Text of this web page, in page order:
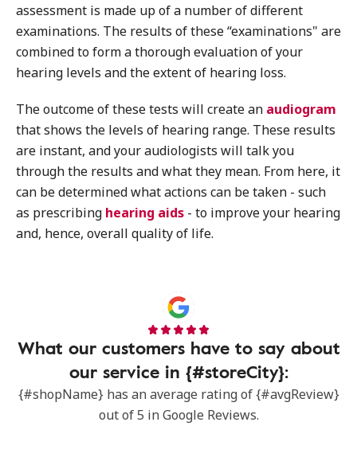
assessment is made up of a number of different
examinations. The results of these “examinations" are
combined to form a thorough evaluation of your
hearing levels and the extent of hearing loss.
The outcome of these tests will create an audiogram
that shows the levels of hearing range. These results
are instant, and your audiologists will talk you
through the results and what they mean. From here, it
can be determined what actions can be taken - such
as prescribing hearing aids - to improve your hearing
and, hence, overall quality of life.
What our customers have to say about
our service in {#storeCity}:
{#shopName} has an average rating of {#avgReview}
out of 5 in Google Reviews.